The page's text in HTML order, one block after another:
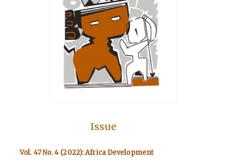
Issue
Vol. 47 No. 4 (2022): Africa Development